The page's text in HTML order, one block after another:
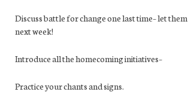
Discuss battle for change one last time– let
next week!
Introduce all the homecoming initiatives–
Practice your chants and signs.